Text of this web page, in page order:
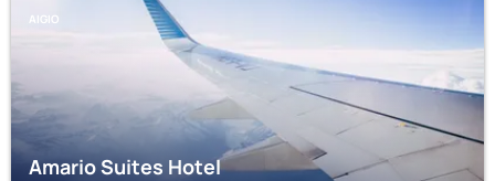
AIGIO
Amario Suites Hotel